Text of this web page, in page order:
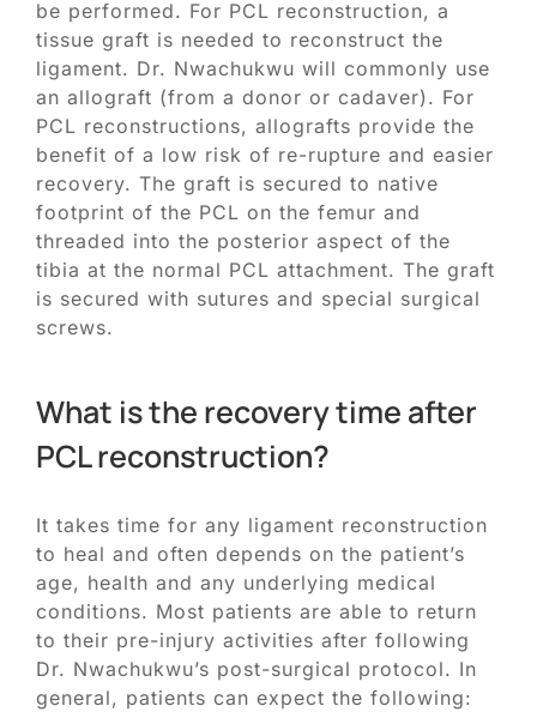
be performed. For PCL reconstruction, a
tissue graft is needed to reconstruct the
ligament. Dr. Nwachukwu will commonly use
an allograft (from a donor or cadaver). For
PCL reconstructions, allografts provide the
benefit of a low risk of re-rupture and easier
recovery. The graft is secured to native
footprint of the PCL on the femur and
threaded into the posterior aspect of the
tibia at the normal PCL attachment. The graft
is secured with sutures and special surgical
screws.
What is the recovery time after
PCL reconstruction?
It takes time for any ligament reconstruction
to heal and often depends on the patient’s
age, health and any underlying medical
conditions. Most patients are able to return
to their pre-injury activities after following
Dr. Nwachukwu’s post-surgical protocol. In
general, patients can expect the following: